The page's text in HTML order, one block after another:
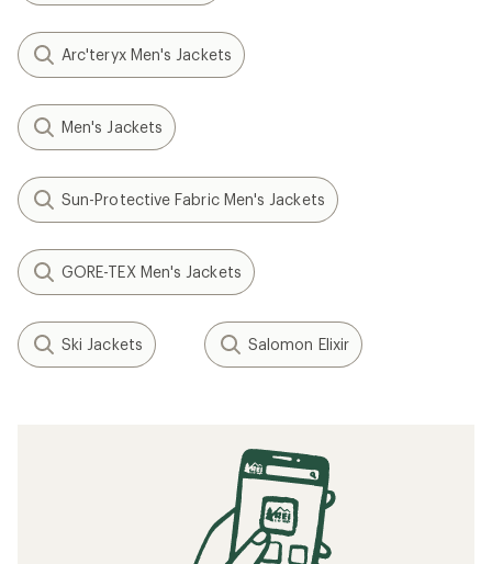
Arc'teryx Men's Jackets
Men's Jackets
Sun-Protective Fabric Men's Jackets
GORE-TEX Men's Jackets
Ski Jackets Salomon Elixir